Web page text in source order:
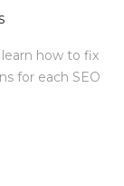
how to fix
for each SEO